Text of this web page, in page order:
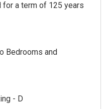
a term of 125 years
Bedrooms and
- D